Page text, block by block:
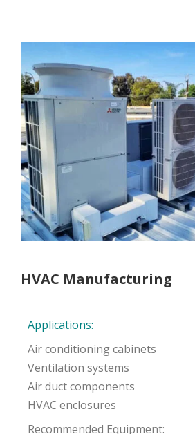
HVAC Manufacturing
Applications:
Air conditioning cabinets
Ventilation systems
Air duct components
HVAC enclosures
Recommended Equipment: